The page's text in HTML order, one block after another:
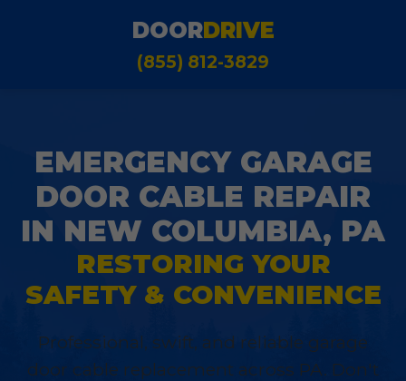
DOORDRIVE
(855) 812-3829
EMERGENCY GARAGE
DOOR CABLE REPAIR
IN NEW COLUMBIA, PA
RESTORING YOUR
SAFETY & CONVENIENCE
Professional, swift, and reliable garage
door cable replacement across PA. Don't